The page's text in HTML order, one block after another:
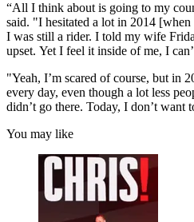
“All I think about is going to my
said. "I hesitated a lot in 2014
I was still a rider. I told my wife
upset. Yet I feel it inside of me, I
"Yeah, I’m scared of course, but in
every day, even though a lot less
didn’t go there. Today, I don’t want
You may like